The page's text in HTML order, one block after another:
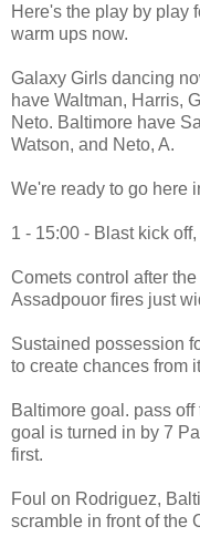
Here's the play by play
warm ups now.
Galaxy Girls dancing
have Waltman, Harris,
Neto. Baltimore have
Watson, and Neto, A.
We're ready to go here
1 - 15:00 - Blast kick
Comets control after
Assadpouor fires just
Sustained possession
to create chances from
Baltimore goal. pass
goal is turned in by 7
first.
Foul on Rodriguez,
scramble in front of the